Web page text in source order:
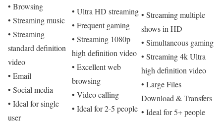
• Browsing
• Streaming music
• Streaming
standard definition
video
• Email
• Social media
• Ideal for single
user
• Ultra HD streaming
• Frequent gaming
• Streaming 1080p
high definition video
• Excellent web
browsing
• Video calling
• Ideal for 2-5 people
• Streaming multiple
shows in HD
• Simultaneous gaming
• Streaming 4k Ultra
high definition video
• Large Files
Download & Transfers
• Ideal for 5+ people